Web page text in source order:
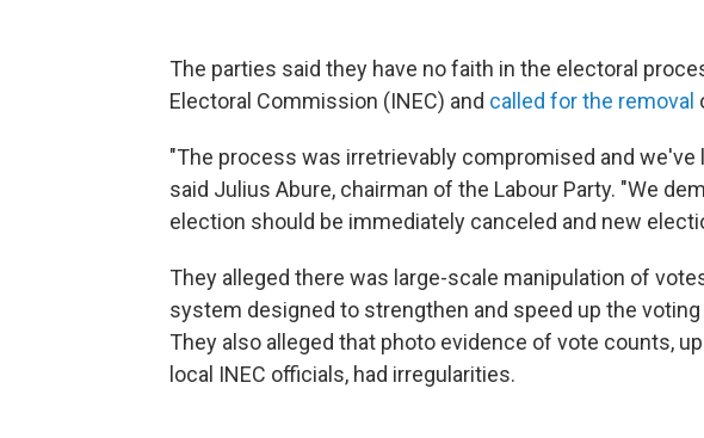
The parties said they have no faith in the electoral
Electoral Commission (INEC) and called for the removal
"The process was irretrievably compromised and
said Julius Abure, chairman of the Labour Party. "We
election should be immediately canceled and new
They alleged there was large-scale manipulation of
system designed to strengthen and speed up the
They also alleged that photo evidence of vote counts,
local INEC officials, had irregularities.